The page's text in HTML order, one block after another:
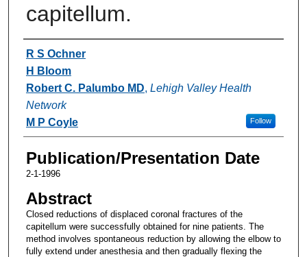
capitellum.
Authors
R S Ochner
H Bloom
Robert C. Palumbo MD, Lehigh Valley Health
Network
Follow
M P Coyle
Publication/Presentation Date
2-1-1996
Abstract
Closed reductions of displaced coronal fractures of the
capitellum were successfully obtained for nine patients. The
method involves spontaneous reduction by allowing the elbow to
fully extend under anesthesia and then gradually flexing the